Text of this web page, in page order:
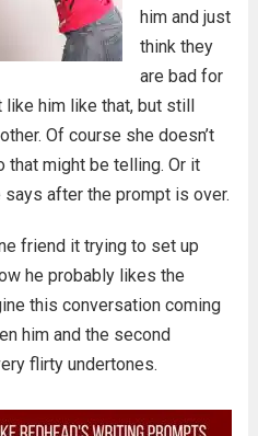
him and just
think they
are bad for
like him like that, but still
Of course she doesn’t
that might be telling. Or it
after the prompt is over.
friend it trying to set up
he probably likes the
this conversation coming
him and the second
flirty undertones.